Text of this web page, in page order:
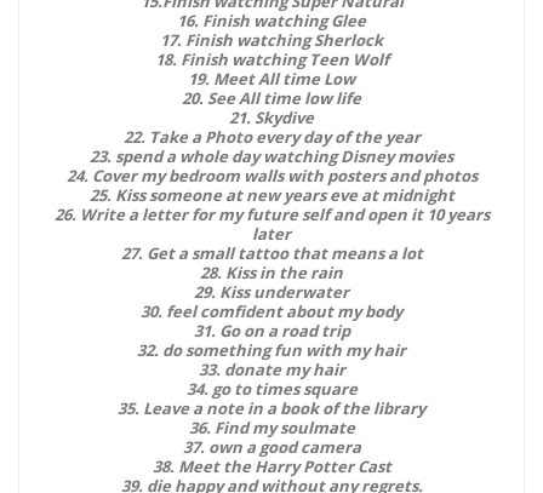
16. Finish watching Glee
17. Finish watching Sherlock
18. Finish watching Teen Wolf
19. Meet All time Low
20. See All time low life
21. Skydive
22. Take a Photo every day of the year
23. spend a whole day watching Disney movies
24. Cover my bedroom walls with posters and photos
25. Kiss someone at new years eve at midnight
26. Write a letter for my future self and open it 10 years
later
27. Get a small tattoo that means a lot
28. Kiss in the rain
29. Kiss underwater
30. feel comfident about my body
31. Go on a road trip
32. do something fun with my hair
33. donate my hair
34. go to times square
35. Leave a note in a book of the library
36. Find my soulmate
37. own a good camera
38. Meet the Harry Potter Cast
39. die happy and without any regrets.